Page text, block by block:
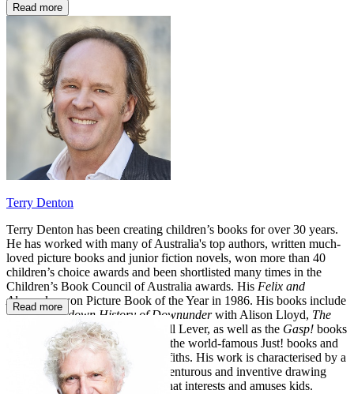
Read more
Terry Denton
Terry Denton has been creating children’s books for over 30 years.
He has worked with many of Australia's top authors, written much-
loved picture books and junior fiction novels, won more than 40
children’s choice awards and been shortlisted many times in the
Children’s Book Council of Australia awards. His Felix and
Alexanderwon Picture Book of the Year in 1986. His books include
The Upside-down History of Downunderwith Alison Lloyd, The
Worm Who Knew Karate
with Jill Lever, as well as the Gasp! books
and the animated TV series, and the world-famous Just! books and
Treehouse series with Andy Griffiths. His work is characterised by a
devious sense of humour, an adventurous and inventive drawing
style and an informed flair for what interests and amuses kids.
Read more